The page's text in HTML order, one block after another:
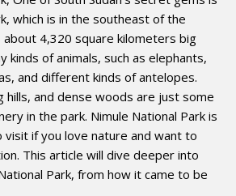
which is in the southeast of the
about 4,320 square kilometers big
kinds of animals, such as elephants,
and different kinds of antelopes.
hills, and dense woods are just some
in the park. Nimule National Park is
if you love nature and want to
This article will dive deeper into
Park, from how it came to be